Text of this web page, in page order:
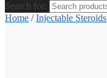
Search for:
Home /Injectable Steroids